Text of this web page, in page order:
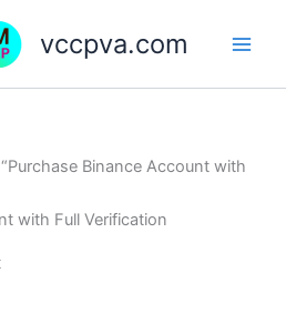
vccpva.com
Binance Account with
with Full Verification